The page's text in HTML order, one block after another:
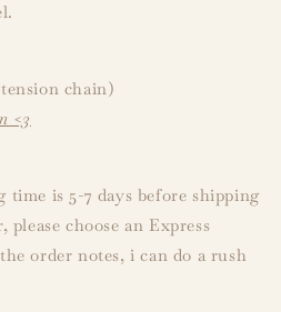
chain)
<3
time is 5-7 days before shipping
choose an Express
order notes, i can do a rush